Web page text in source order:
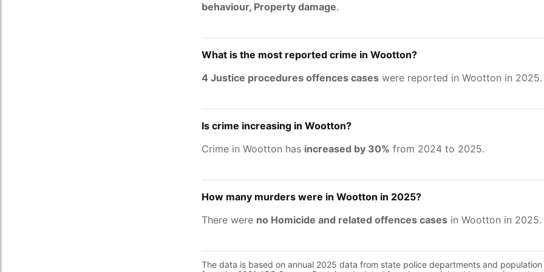
behaviour, Property damage.
What is the most reported crime in Wootton?
4 Justice procedures offences cases were reported in Wootton in 2025.
Is crime increasing in Wootton?
Crime in Wootton has increased by 30% from 2024 to 2025.
How many murders were in Wootton in 2025?
There were no Homicide and related offences cases in Wootton in 2025.
The data is based on annual 2025 data from state police departments and